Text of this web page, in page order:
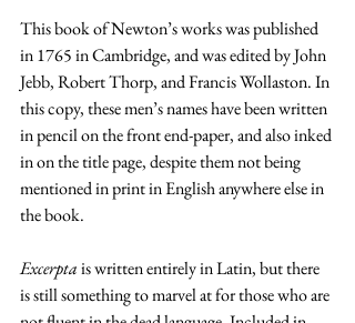
This book of Newton’s works was published
in 1765 in Cambridge, and was edited by John
Jebb, Robert Thorp, and Francis Wollaston. In
this copy, these men’s names have been written
in pencil on the front end-paper, and also inked
in on the title page, despite them not being
mentioned in print in English anywhere else in
the book.
Excerpta is written entirely in Latin, but there
is still something to marvel at for those who are